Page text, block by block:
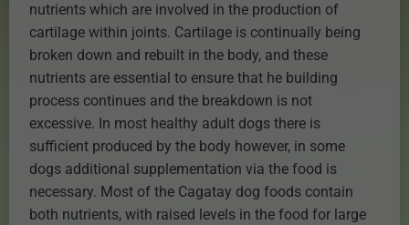
nutrients which are involved in the production of
cartilage within joints. Cartilage is continually being
broken down and rebuilt in the body, and these
nutrients are essential to ensure that he building
process continues and the breakdown is not
excessive. In most healthy adult dogs there is
sufficient produced by the body however, in some
dogs additional supplementation via the food is
necessary. Most of the Cagatay dog foods contain
both nutrients, with raised levels in the food for large